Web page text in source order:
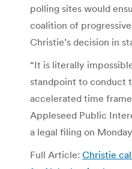
polling sites would
coalition of
Christie’s decision in
“It is literally
standpoint to conduct
accelerated time
Appleseed Public
a legal filing on
Full Article: Christie